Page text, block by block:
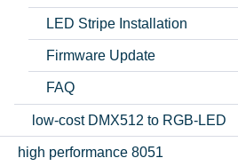
LED Stripe Installation
Firmware Update
FAQ
low-cost DMX512 to RGB-LED
high performance 8051